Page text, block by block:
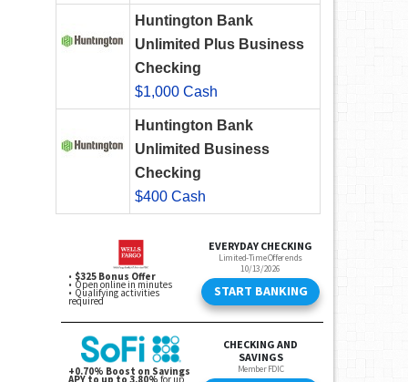
Huntington Bank
Unlimited Plus Business
Checking
$1,000 Cash
Huntington Bank
Unlimited Business
Checking
$400 Cash